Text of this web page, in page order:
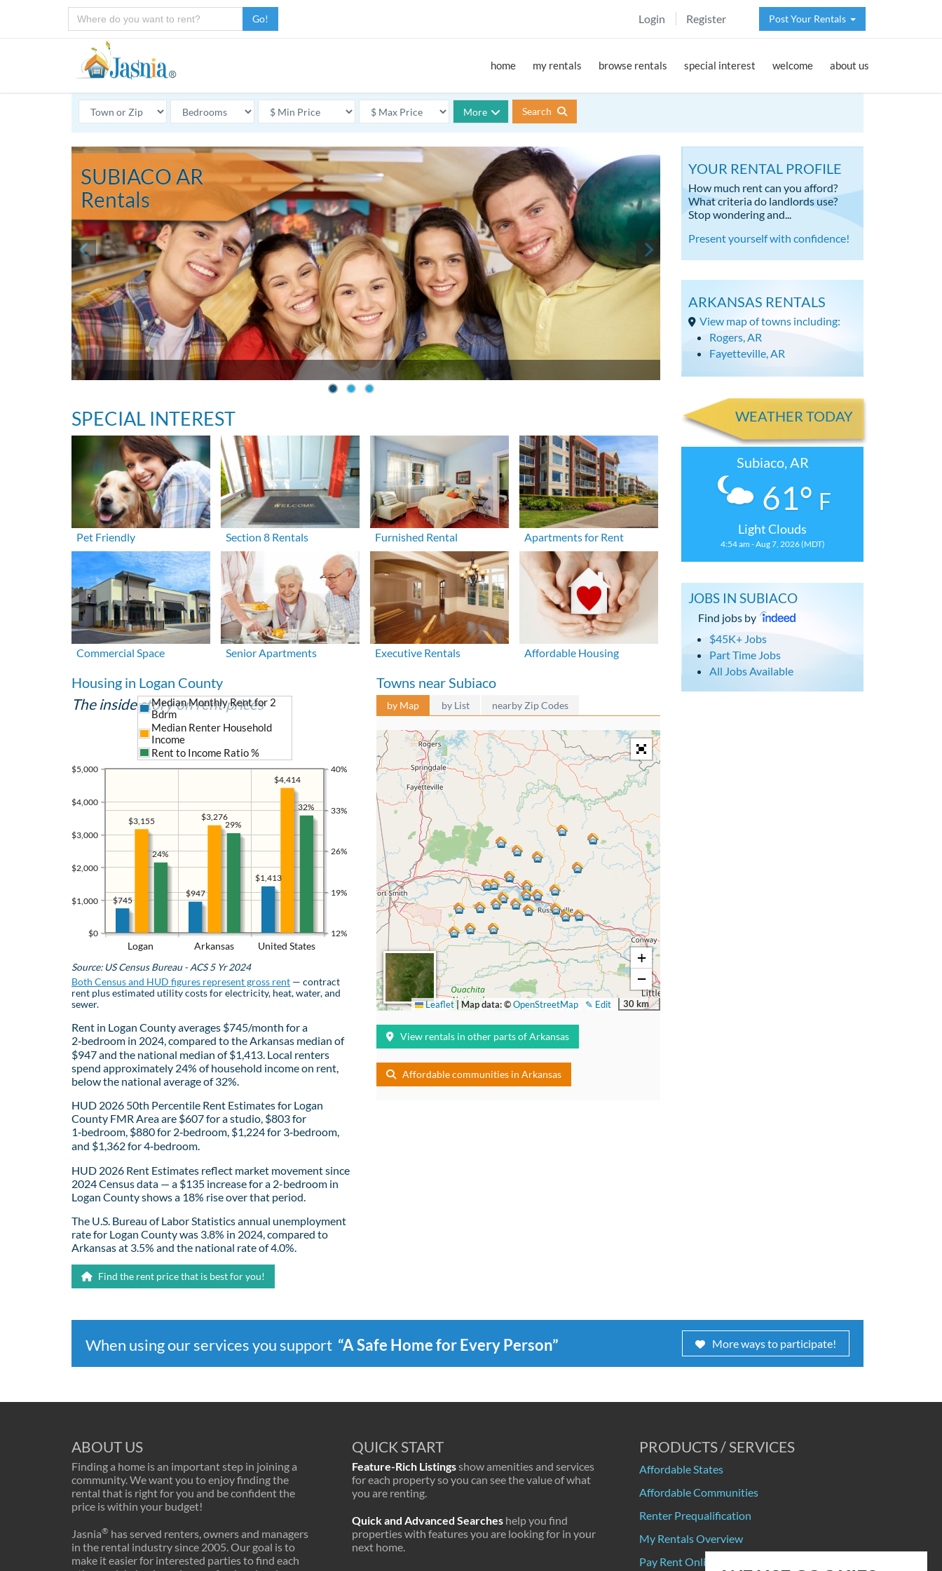
Go! Login Register Post Your Rentals
home my rentals browse rentals special interest welcome about us
More Search
SUBIACO AR
Rentals
SPECIAL INTEREST
Pet Friendly Section 8 Rentals Furnished Rental Apartments for Rent
Commercial Space Senior Apartments Executive Rentals Affordable Housing
Housing in Logan County
The inside story on rent prices
Logan Arkansas United States
$0
$1,000
$2,000
$3,000
$4,000
$5,000
12%
19%
26%
33%
40%
$1,413
$947
$745
$4,414
$3,276
$3,155
Median Monthly Rent for 2
Bdrm
Median Renter Household
Income
Rent to Income Ratio %
32%
29%
24%
Source: US Census Bureau - ACS 5 Yr 2024
Both Census and HUD figures represent gross rent — contract
rent plus estimated utility costs for electricity, heat, water, and
sewer.
Rent in Logan County averages $745/month for a
2‑bedroom in 2024, compared to the Arkansas median of
$947 and the national median of $1,413. Local renters
spend approximately 24% of household income on rent,
below the national average of 32%.
HUD 2026 50th Percentile Rent Estimates for Logan
County FMR Area are $607 for a studio, $803 for
1‑bedroom, $880 for 2‑bedroom, $1,224 for 3‑bedroom,
and $1,362 for 4‑bedroom.
HUD 2026 Rent Estimates reflect market movement since
2024 Census data — a $135 increase for a 2-bedroom in
Logan County shows a 18% rise over that period.
The U.S. Bureau of Labor Statistics annual unemployment
rate for Logan County was 3.8% in 2024, compared to
Arkansas at 3.5% and the national rate of 4.0%.
Find the rent price that is best for you!
Towns near Subiaco
by Map by List nearby Zip Codes
+
−
30 km
✎ Edit
Leaflet|Map data: ©OpenStreetMap
View rentals in other parts of Arkansas
Affordable communities in Arkansas
YOUR RENTAL PROFILE
How much rent can you afford?
What criteria do landlords use?
Stop wondering and...
Present yourself with confidence!
ARKANSAS RENTALS
View map of towns including:
Rogers, AR
Fayetteville, AR
WEATHER TODAY
Subiaco, AR
61° F
Light Clouds
4:54 am - Aug 7, 2026 (MDT)
JOBS IN SUBIACO
Find jobs by
$45K+ Jobs
Part Time Jobs
All Jobs Available
When using our services you support “A Safe Home for Every Person” More ways to participate!
ABOUT US
Finding a home is an important step in joining a
community. We want you to enjoy finding the
rental that is right for you and be confident the
price is within your budget!
Jasnia® has served renters, owners and managers
in the rental industry since 2005. Our goal is to
make it easier for interested parties to find each
QUICK START
Feature-Rich Listingsshow amenities and services
for each property so you can see the value of what
you are renting.
Quick and Advanced Searches help you find
properties with features you are looking for in your
next home.
PRODUCTS / SERVICES
Affordable States
Affordable Communities
Renter Prequalification
My Rentals Overview
Pay Rent Online